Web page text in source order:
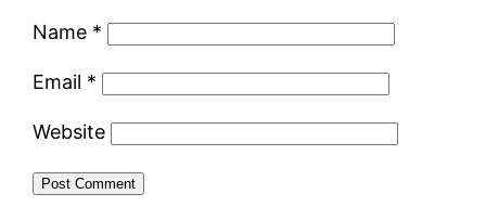
Name *
Email *
Website